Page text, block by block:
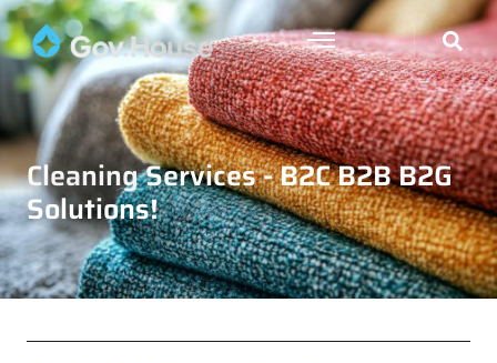
Cleaning Services - B2C B2B B2G
Solutions!